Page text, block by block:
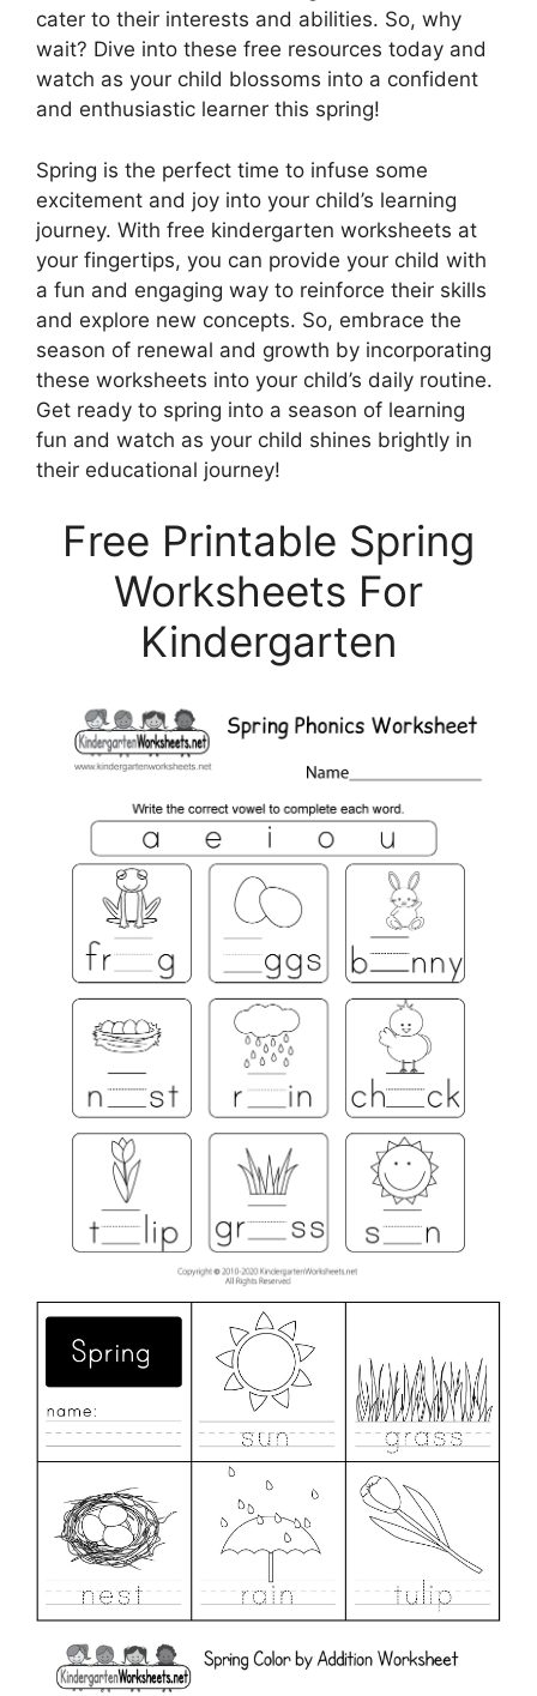
cater to their interests and abilities. So, why
wait? Dive into these free resources today and
watch as your child blossoms into a confident
and enthusiastic learner this spring!
Spring is the perfect time to infuse some
excitement and joy into your child’s learning
journey. With free kindergarten worksheets at
your fingertips, you can provide your child with
a fun and engaging way to reinforce their skills
and explore new concepts. So, embrace the
season of renewal and growth by incorporating
these worksheets into your child’s daily routine.
Get ready to spring into a season of learning
fun and watch as your child shines brightly in
their educational journey!
Free Printable Spring
Worksheets For
Kindergarten